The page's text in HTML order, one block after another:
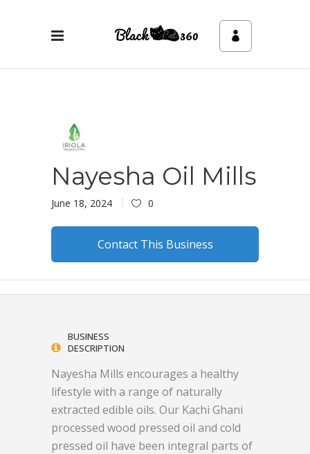
Nayesha Oil Mills
June 18, 2024 0
Contact This Business
BUSINESS
DESCRIPTION
Nayesha Mills encourages a healthy
lifestyle with a range of naturally
extracted edible oils. Our Kachi Ghani
processed wood pressed oil and cold
pressed oil have been integral parts of